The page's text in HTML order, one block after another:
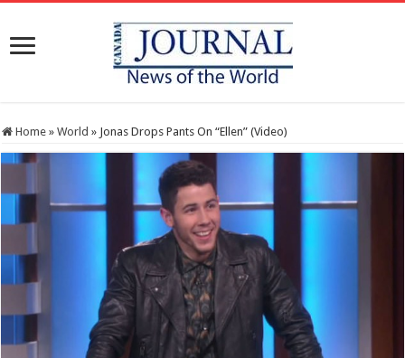
Home » World » Jonas Drops Pants On “Ellen” (Video)